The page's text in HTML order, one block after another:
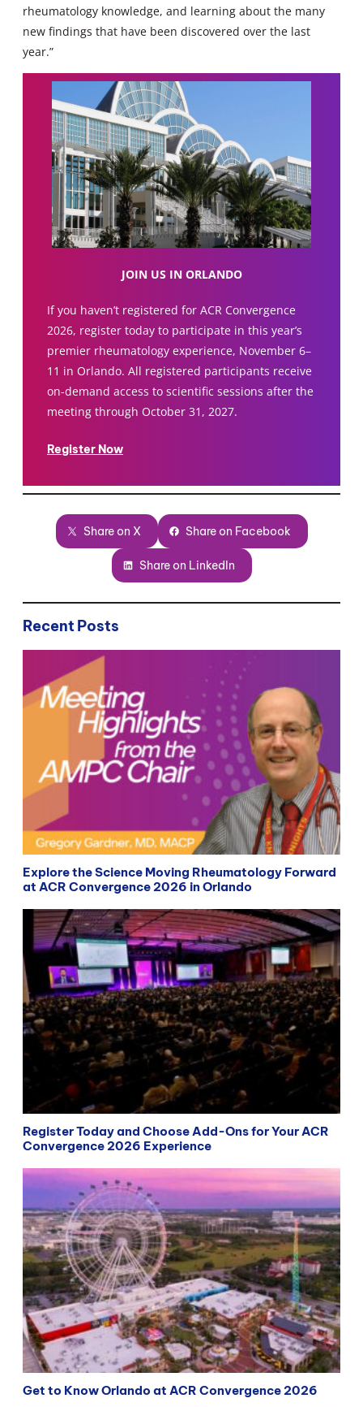
rheumatology knowledge, and learning about the many
new findings that have been discovered over the last
year.”
JOIN US IN ORLANDO
If you haven’t registered for ACR Convergence
2026, register today to participate in this year’s
premier rheumatology experience, November 6–
11 in Orlando. All registered participants receive
on-demand access to scientific sessions after the
meeting through October 31, 2027.
Register Now
Share on X Share on Facebook
Share on LinkedIn
Recent Posts
Explore the Science Moving Rheumatology Forward
at ACR Convergence 2026 in Orlando
Register Today and Choose Add-Ons for Your ACR
Convergence 2026 Experience
Get to Know Orlando at ACR Convergence 2026